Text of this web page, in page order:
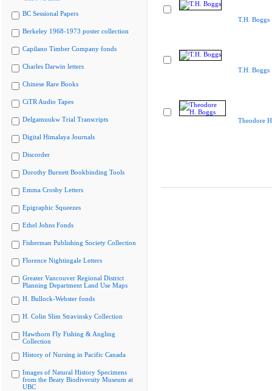
BC Sessional Papers
Berkeley 1968-1973 poster collection
Capilano Timber Company fonds
Charles Darwin letters
Chinese Rare Books
CiTR Audio Tapes
Delgamuukw Trial Transcripts
Digital Himalaya Journals
Discorder
Dorothy Burnett Bookbinding Tools
Emma Crosby Letters
Epigraphic Squeezes
Ethel Johns Fonds
Fisherman Publishing Society Collection
Florence Nightingale Letters
Greater Vancouver Regional District
Planning Department Land Use Maps
H. Bullock-Webster fonds
H. Colin Slim Stravinsky Collection
Hawthorn Fly Fishing & Angling
Collection
History of Nursing in Pacific Canada
Images of Natural History Specimens
from the Beaty Biodiversity Museum at
UBC
T.H. Boggs
T.H. Boggs
Theodore